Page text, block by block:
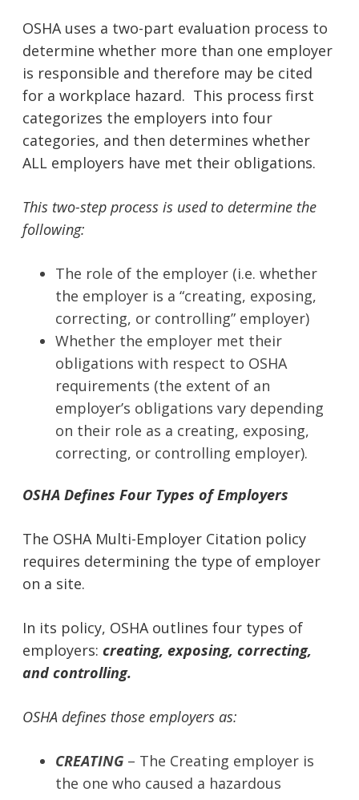
OSHA uses a two-part evaluation process to
determine whether more than one employer
is responsible and therefore may be cited
for a workplace hazard. This process first
categorizes the employers into four
categories, and then determines whether
ALL employers have met their obligations.
This two-step process is used to determine the
following:
The role of the employer (i.e. whether
the employer is a “creating, exposing,
correcting, or controlling” employer)
Whether the employer met their
obligations with respect to OSHA
requirements (the extent of an
employer’s obligations vary depending
on their role as a creating, exposing,
correcting, or controlling employer).
OSHA Defines Four Types of Employers
The OSHA Multi-Employer Citation policy
requires determining the type of employer
on a site.
In its policy, OSHA outlines four types of
employers: creating, exposing, correcting,
and controlling.
OSHA defines those employers as:
CREATING – The Creating employer is
the one who caused a hazardous